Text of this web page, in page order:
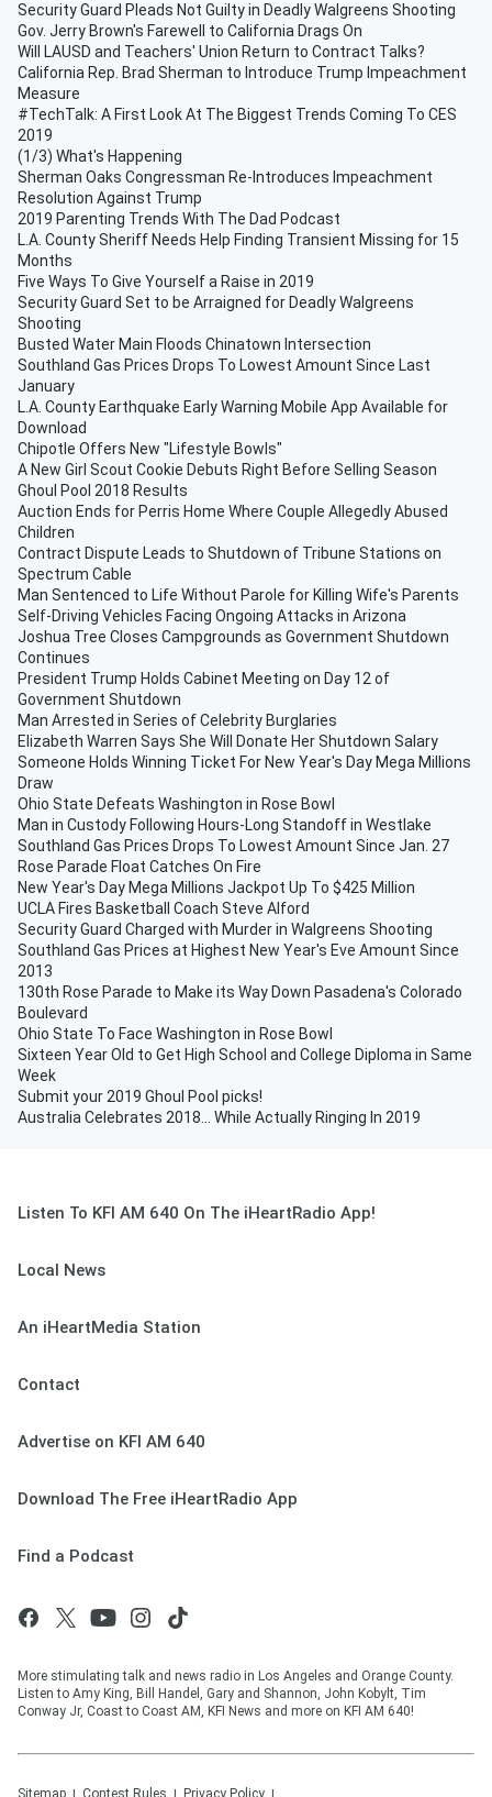
Security Guard Pleads Not Guilty in Deadly Walgreens Shooting
Gov. Jerry Brown's Farewell to California Drags On
Will LAUSD and Teachers' Union Return to Contract Talks?
California Rep. Brad Sherman to Introduce Trump Impeachment
Measure
#TechTalk: A First Look At The Biggest Trends Coming To CES
2019
(1/3) What's Happening
Sherman Oaks Congressman Re-Introduces Impeachment
Resolution Against Trump
2019 Parenting Trends With The Dad Podcast
L.A. County Sheriff Needs Help Finding Transient Missing for 15
Months
Five Ways To Give Yourself a Raise in 2019
Security Guard Set to be Arraigned for Deadly Walgreens
Shooting
Busted Water Main Floods Chinatown Intersection
Southland Gas Prices Drops To Lowest Amount Since Last
January
L.A. County Earthquake Early Warning Mobile App Available for
Download
Chipotle Offers New "Lifestyle Bowls"
A New Girl Scout Cookie Debuts Right Before Selling Season
Ghoul Pool 2018 Results
Auction Ends for Perris Home Where Couple Allegedly Abused
Children
Contract Dispute Leads to Shutdown of Tribune Stations on
Spectrum Cable
Man Sentenced to Life Without Parole for Killing Wife's Parents
Self-Driving Vehicles Facing Ongoing Attacks in Arizona
Joshua Tree Closes Campgrounds as Government Shutdown
Continues
President Trump Holds Cabinet Meeting on Day 12 of
Government Shutdown
Man Arrested in Series of Celebrity Burglaries
Elizabeth Warren Says She Will Donate Her Shutdown Salary
Someone Holds Winning Ticket For New Year's Day Mega Millions
Draw
Ohio State Defeats Washington in Rose Bowl
Man in Custody Following Hours-Long Standoff in Westlake
Southland Gas Prices Drops To Lowest Amount Since Jan. 27
Rose Parade Float Catches On Fire
New Year's Day Mega Millions Jackpot Up To $425 Million
UCLA Fires Basketball Coach Steve Alford
Security Guard Charged with Murder in Walgreens Shooting
Southland Gas Prices at Highest New Year's Eve Amount Since
2013
130th Rose Parade to Make its Way Down Pasadena's Colorado
Boulevard
Ohio State To Face Washington in Rose Bowl
Sixteen Year Old to Get High School and College Diploma in Same
Week
Submit your 2019 Ghoul Pool picks!
Australia Celebrates 2018... While Actually Ringing In 2019
Listen To KFI AM 640 On The iHeartRadio App!
Local News
An iHeartMedia Station
Contact
Advertise on KFI AM 640
Download The Free iHeartRadio App
Find a Podcast
More stimulating talk and news radio in Los Angeles and Orange County.
Listen to Amy King, Bill Handel, Gary and Shannon, John Kobylt, Tim
Conway Jr, Coast to Coast AM, KFI News and more on KFI AM 640!
Sitemap Contest Rules Privacy Policy